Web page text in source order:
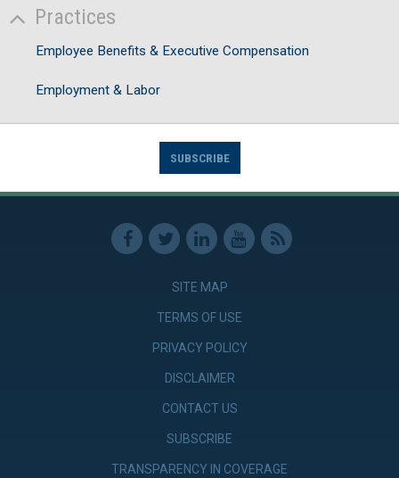
Practices
Employee Benefits & Executive Compensation
Employment & Labor
SUBSCRIBE
SITE MAP
TERMS OF USE
PRIVACY POLICY
DISCLAIMER
CONTACT US
SUBSCRIBE
TRANSPARENCY IN COVERAGE